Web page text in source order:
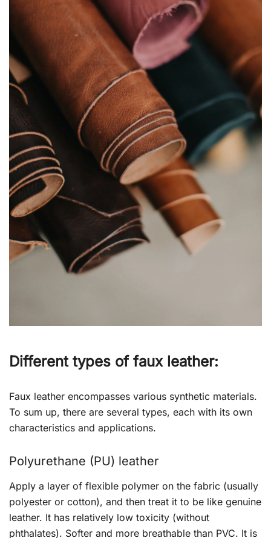
Different types of faux leather:
Faux leather encompasses various synthetic materials.
To sum up, there are several types, each with its own
characteristics and applications.
Polyurethane (PU) leather
Apply a layer of flexible polymer on the fabric (usually
polyester or cotton), and then treat it to be like genuine
leather. It has relatively low toxicity (without
phthalates). Softer and more breathable than PVC. It is